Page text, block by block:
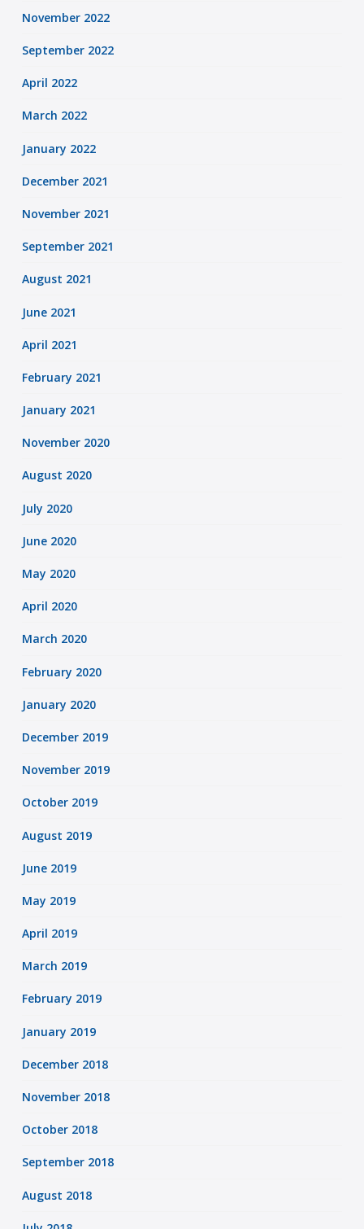
November 2022
September 2022
April 2022
March 2022
January 2022
December 2021
November 2021
September 2021
August 2021
June 2021
April 2021
February 2021
January 2021
November 2020
August 2020
July 2020
June 2020
May 2020
April 2020
March 2020
February 2020
January 2020
December 2019
November 2019
October 2019
August 2019
June 2019
May 2019
April 2019
March 2019
February 2019
January 2019
December 2018
November 2018
October 2018
September 2018
August 2018